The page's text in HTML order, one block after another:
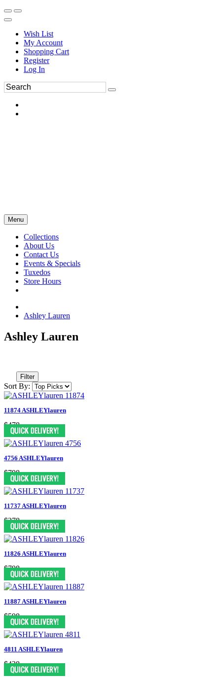
Wish List
My Account
Shopping Cart
Register
Log In
Menu
Collections
About Us
Contact Us
Events & Specials
Tuxedos
Store Hours
Ashley Lauren
Ashley Lauren
Filter
Sort By:
11874 ASHLEYlauren
$478
4756 ASHLEYlauren
$798
11737 ASHLEYlauren
$378
11826 ASHLEYlauren
$798
11887 ASHLEYlauren
$598
4811 ASHLEYlauren
$438